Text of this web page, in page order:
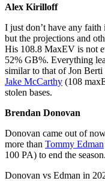
Alex Kirilloff
I just don’t have any
but the projections and
His 108.8 MaxEV is not
52% GB%. Everything
similar to that of Jon
Jake McCarthy (108
stolen bases.
Brendan Donovan
Donovan came out of
more than Tommy Edman
100 PA) to end the
Donovan vs Edman in